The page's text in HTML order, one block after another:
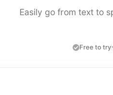
Easily go from text to
Free to try